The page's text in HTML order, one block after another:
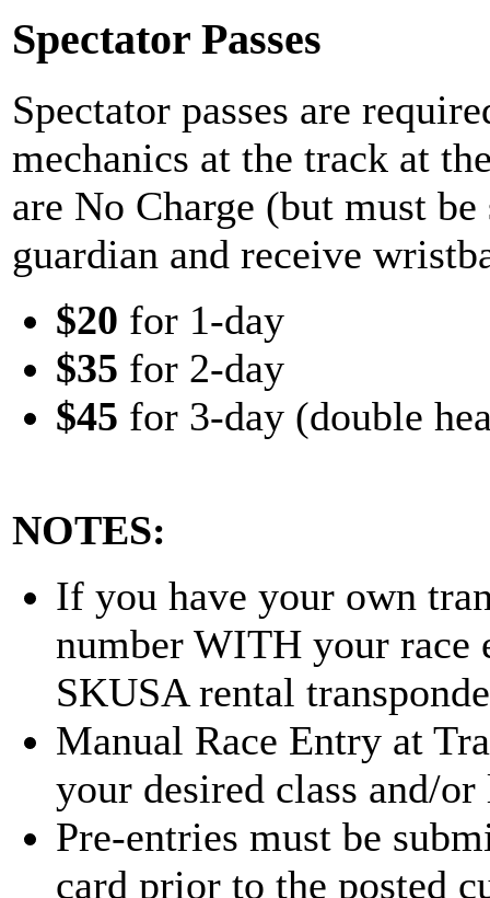
Spectator Passes
Spectator passes are
mechanics at the track at
are No Charge (but must
guardian and receive
$20 for 1-day
$35 for 2-day
$45 for 3-day (double
NOTES:
If you have your own
number WITH your race
SKUSA rental
Manual Race Entry at
your desired class and/
Pre-entries must be
card prior to the posted